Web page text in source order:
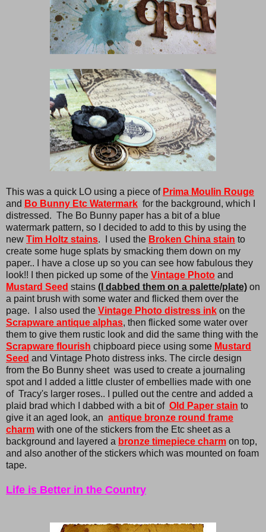
This was a quick LO using a piece of Prima Moulin Rouge
and Bo Bunny Etc Watermark for the background, which I
distressed. The Bo Bunny paper has a bit of a blue
watermark pattern, so I decided to add to this by using the
new Tim Holtz stains. I used the Broken China stain to
create some huge splats by smacking them down on my
paper.. I have a close up so you can see how fabulous they
look!! I then picked up some of the Vintage Photo and
Mustard Seed stains (I dabbed them on a palette/plate) on
a paint brush with some water and flicked them over the
page. I also used the Vintage Photo distress ink on the
Scrapware antique alphas, then flicked some water over
them to give them rustic look and did the same thing with the
Scrapware flourish chipboard piece using some Mustard
Seed and Vintage Photo distress inks. The circle design
from the Bo Bunny sheet was used to create a journaling
spot and I added a little cluster of embellies made with one
of Tracy's larger roses.. I pulled out the centre and added a
plaid brad which I dabbed with a bit of Old Paper stain to
give it an aged look, an antique bronze round frame
charm with one of the stickers from the Etc sheet as a
background and layered a bronze timepiece charm on top,
and also another of the stickers which was mounted on foam
tape.
Life is Better in the Country